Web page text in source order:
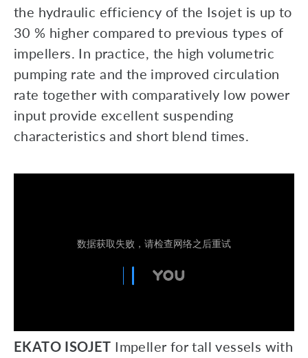
the hydraulic efficiency of the Isojet is up to
30 % higher compared to previous types of
impellers. In practice, the high volumetric
pumping rate and the improved circulation
rate together with comparatively low power
input provide excellent suspending
characteristics and short blend times.
EKATO ISOJET Impeller for tall vessels with